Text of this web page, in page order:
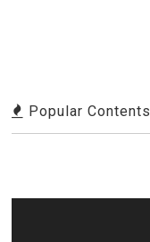
Popular Contents